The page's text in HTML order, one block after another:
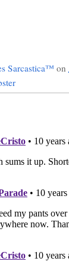
Sarcastica™ on